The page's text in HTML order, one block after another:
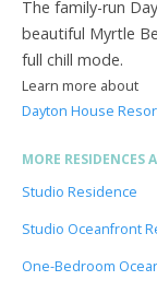
The family-run
beautiful Myrtle
full chill mode.
Learn more about
Dayton House
MORE RESIDENCES
Studio Residence
Studio Oceanfront
One-Bedroom